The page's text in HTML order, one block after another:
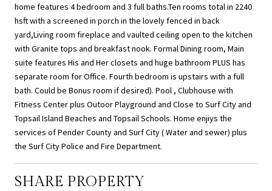
home features 4 bedroom and 3 full baths.Ten rooms total in 2240
hsft with a screened in porch in the lovely fenced in back
yard,Living room fireplace and vaulted ceiling open to the kitchen
with Granite tops and breakfast nook. Formal Dining room, Main
suite features His and Her closets and huge bathroom PLUS has
separate room for Office. Fourth bedroom is upstairs with a full
bath. Could be Bonus room if desired). Pool , Clubhouse with
Fitness Center plus Outoor Playground and Close to Surf City and
Topsail Island Beaches and Topsail Schools. Home enjiys the
services of Pender County and Surf City ( Water and sewer) plus
the Surf City Police and Fire Department.
SHARE PROPERTY